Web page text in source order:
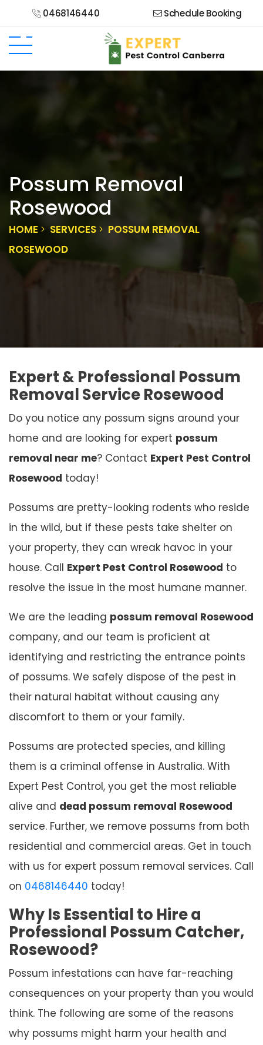
0468146440 Schedule Booking
Possum Removal
Rosewood
HOME SERVICES
POSSUM REMOVAL
ROSEWOOD
Expert & Professional Possum
Removal Service Rosewood
Do you notice any possum signs around your
home and are looking for expert possum
removal near me? Contact Expert Pest Control
Rosewood today!
Possums are pretty-looking rodents who reside
in the wild, but if these pests take shelter on
your property, they can wreak havoc in your
house. Call Expert Pest Control Rosewood to
resolve the issue in the most humane manner.
We are the leading possum removal Rosewood
company, and our team is proficient at
identifying and restricting the entrance points
of possums. We safely dispose of the pest in
their natural habitat without causing any
discomfort to them or your family.
Possums are protected species, and killing
them is a criminal offense in Australia. With
Expert Pest Control, you get the most reliable
alive and dead possum removal Rosewood
service. Further, we remove possums from both
residential and commercial areas. Get in touch
with us for expert possum removal services. Call
on 0468146440 today!
Why Is Essential to Hire a
Professional Possum Catcher,
Rosewood?
Possum infestations can have far-reaching
consequences on your property than you would
think. The following are some of the reasons
why possums might harm your health and